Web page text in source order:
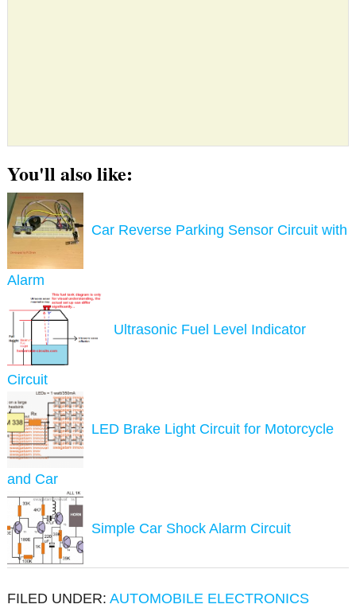
You'll also like:
Car Reverse Parking Sensor Circuit with
Alarm
Ultrasonic Fuel Level Indicator
Circuit
LED Brake Light Circuit for Motorcycle
and Car
Simple Car Shock Alarm Circuit
FILED UNDER:AUTOMOBILE ELECTRONICS